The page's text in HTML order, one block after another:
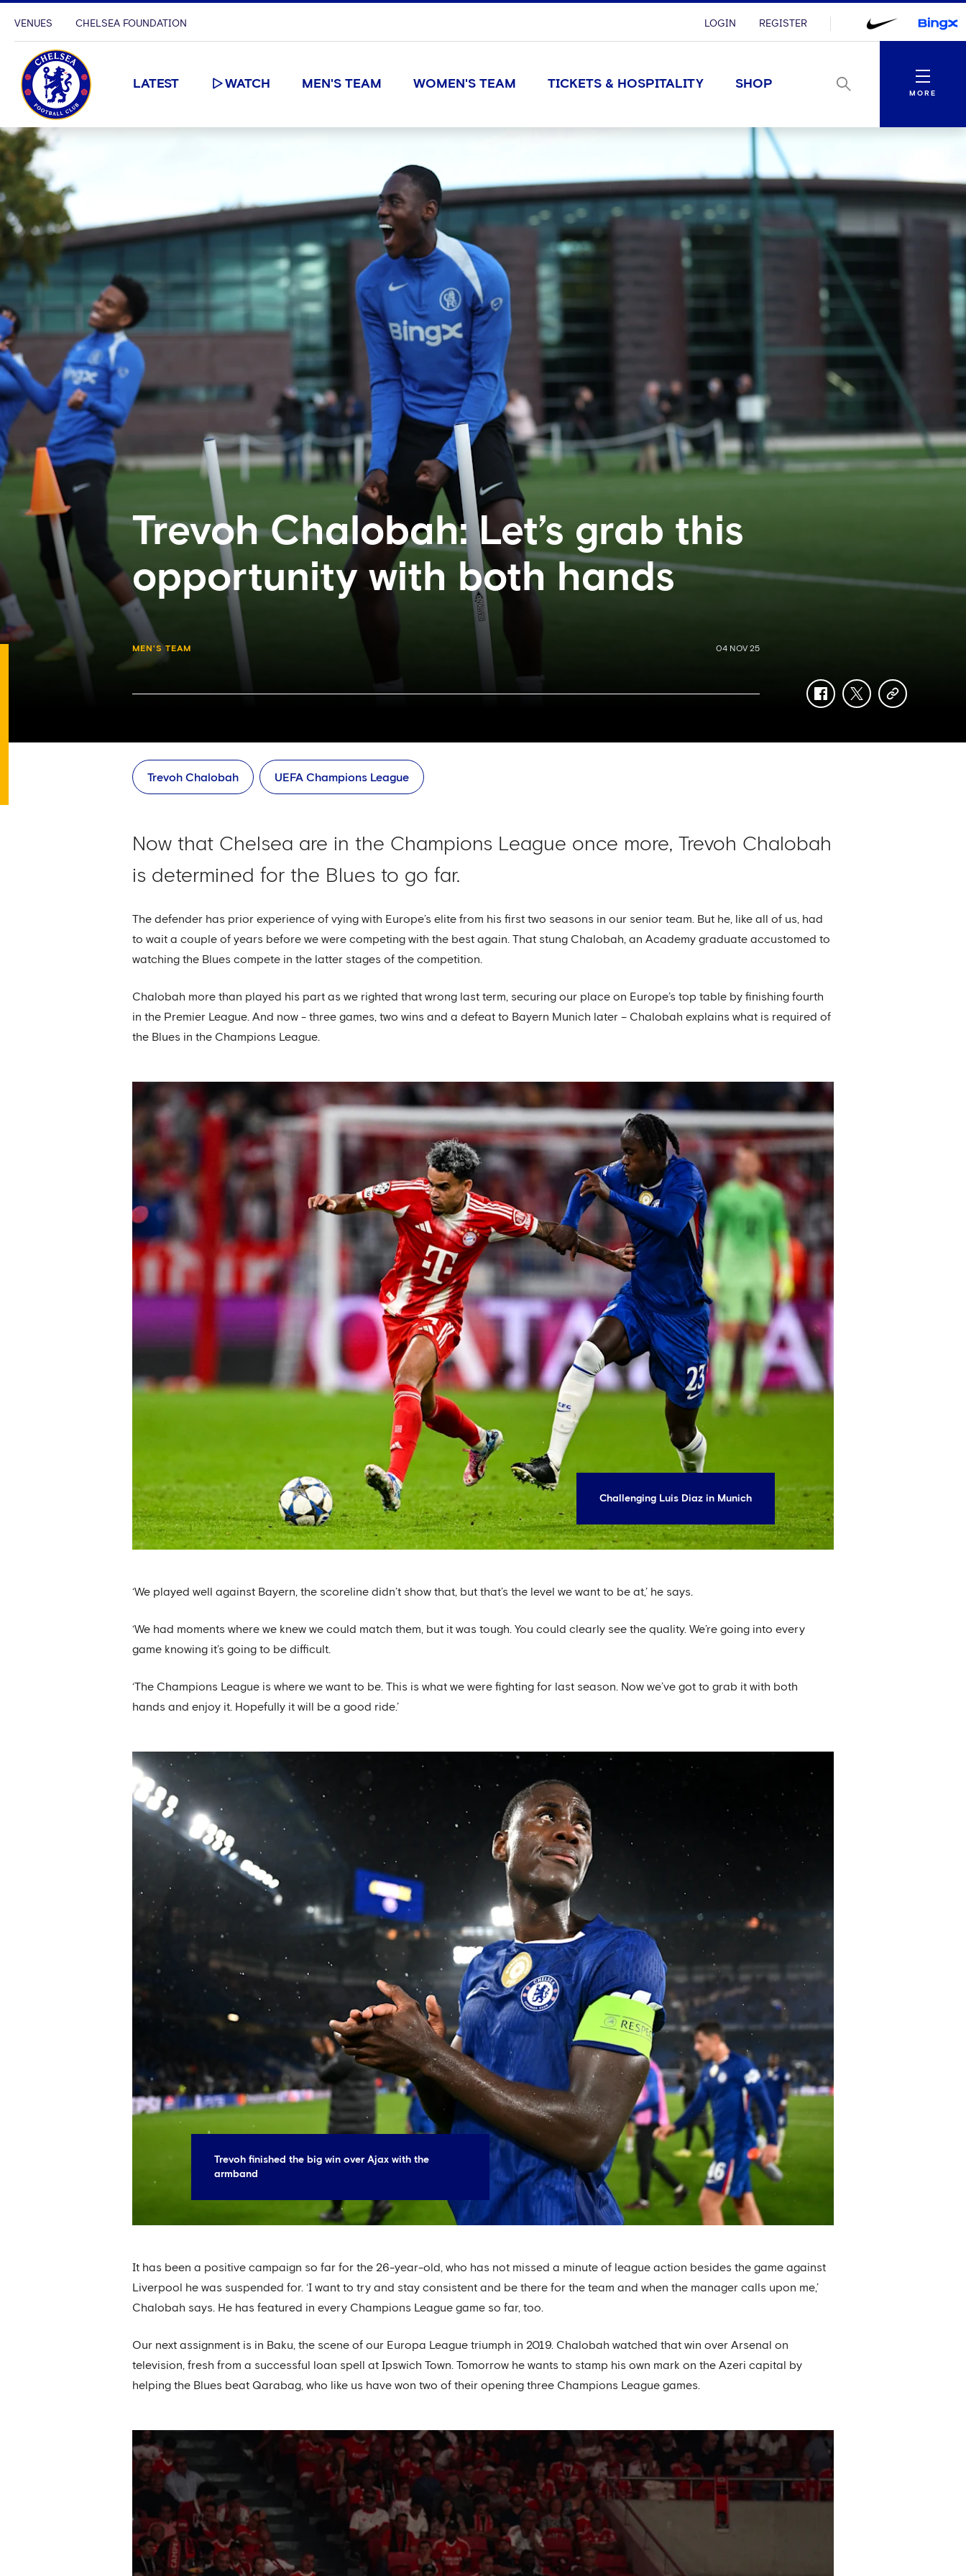
VENUES CHELSEA FOUNDATION LOGIN REGISTER
LATEST WATCH MEN'S TEAM WOMEN'S TEAM TICKETS & HOSPITALITY SHOP
Menu
MORE
Trevoh Chalobah: Let’s grab this
opportunity with both hands
MEN'S TEAM 04 NOV 25
facebooktwittercopy-
Trevoh Chalobah UEFA Champions League
Now that Chelsea are in the Champions League once more, Trevoh Chalobah
is determined for the Blues to go far.
The defender has prior experience of vying with Europe’s elite from his first two seasons in our senior team. But he, like all of us, had
to wait a couple of years before we were competing with the best again. That stung Chalobah, an Academy graduate accustomed to
watching the Blues compete in the latter stages of the competition.
Chalobah more than played his part as we righted that wrong last term, securing our place on Europe’s top table by finishing fourth
in the Premier League. And now - three games, two wins and a defeat to Bayern Munich later – Chalobah explains what is required of
the Blues in the Champions League.
Challenging Luis Diaz in Munich
‘We played well against Bayern, the scoreline didn’t show that, but that’s the level we want to be at,’ he says.
‘We had moments where we knew we could match them, but it was tough. You could clearly see the quality. We’re going into every
game knowing it’s going to be difficult.
‘The Champions League is where we want to be. This is what we were fighting for last season. Now we’ve got to grab it with both
hands and enjoy it. Hopefully it will be a good ride.’
Trevoh finished the big win over Ajax with the
armband
It has been a positive campaign so far for the 26-year-old, who has not missed a minute of league action besides the game against
Liverpool he was suspended for. ‘I want to try and stay consistent and be there for the team and when the manager calls upon me,’
Chalobah says. He has featured in every Champions League game so far, too.
Our next assignment is in Baku, the scene of our Europa League triumph in 2019. Chalobah watched that win over Arsenal on
television, fresh from a successful loan spell at Ipswich Town. Tomorrow he wants to stamp his own mark on the Azeri capital by
helping the Blues beat Qarabag, who like us have won two of their opening three Champions League games.